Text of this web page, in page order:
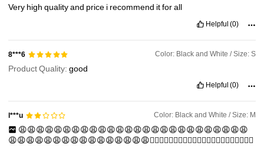
Very highqualityand price i recommend itforall
Helpful (0)
8***6 Color: Black and White / Size: S
Product Quality:good
Helpful (0)
l***u Color: Black and White / Size: M
😩😩😩😩😩😩😩😩😩😩😩😩😩😩😩😩😩😩😩😩😩😩😩😩😩😩
😩😩😩😩😩😩😩😩😩😩😩😩😩😩😩😩😵‍💫😵‍💫😵‍💫😵‍💫😵‍💫😵‍💫😵‍💫😵‍💫😵‍💫😵‍💫😵‍💫